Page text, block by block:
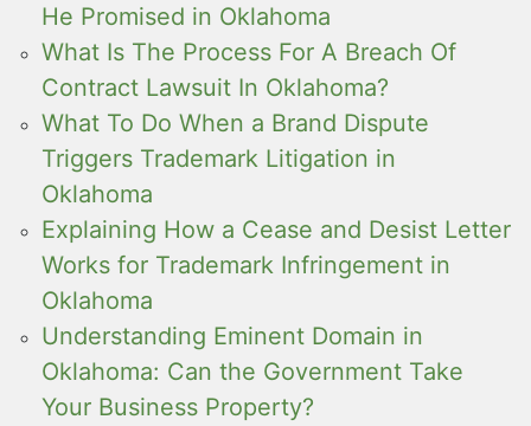
He Promised in Oklahoma
What Is The Process For A Breach Of
Contract Lawsuit In Oklahoma?
What To Do When a Brand Dispute
Triggers Trademark Litigation in
Oklahoma
Explaining How a Cease and Desist Letter
Works for Trademark Infringement in
Oklahoma
Understanding Eminent Domain in
Oklahoma: Can the Government Take
Your Business Property?